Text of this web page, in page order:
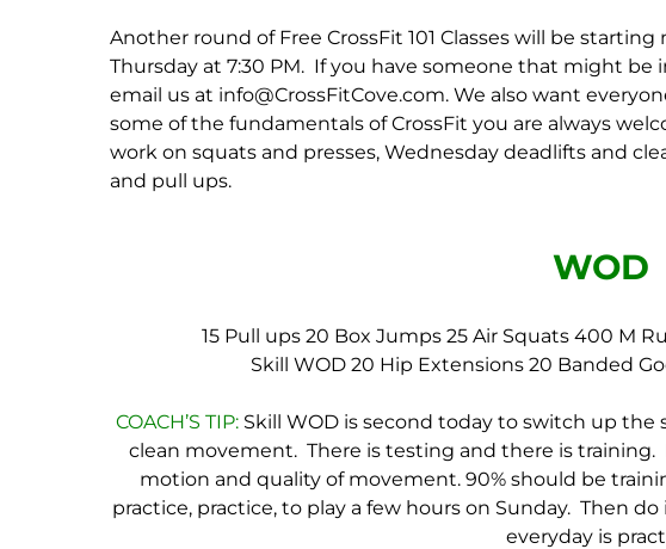
Another round of Free CrossFit 101 Classes will be
Thursday at 7:30 PM. If you have someone that might
email us at info@CrossFitCove.com. We also want
some of the fundamentals of CrossFit you are always
work on squats and presses, Wednesday deadlifts and
and pull ups.
WOD
15 Pull ups 20 Box Jumps 25 Air Squats 400 M
Skill WOD 20 Hip Extensions 20 Banded
COACH’S TIP: Skill WOD is second today to switch up
clean movement. There is testing and there is
motion and quality of movement. 90% should be
practice, practice, to play a few hours on Sunday. Then
everyday is